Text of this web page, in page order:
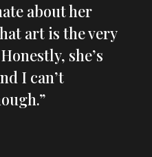
about her
art is the very
she’s
I can’t